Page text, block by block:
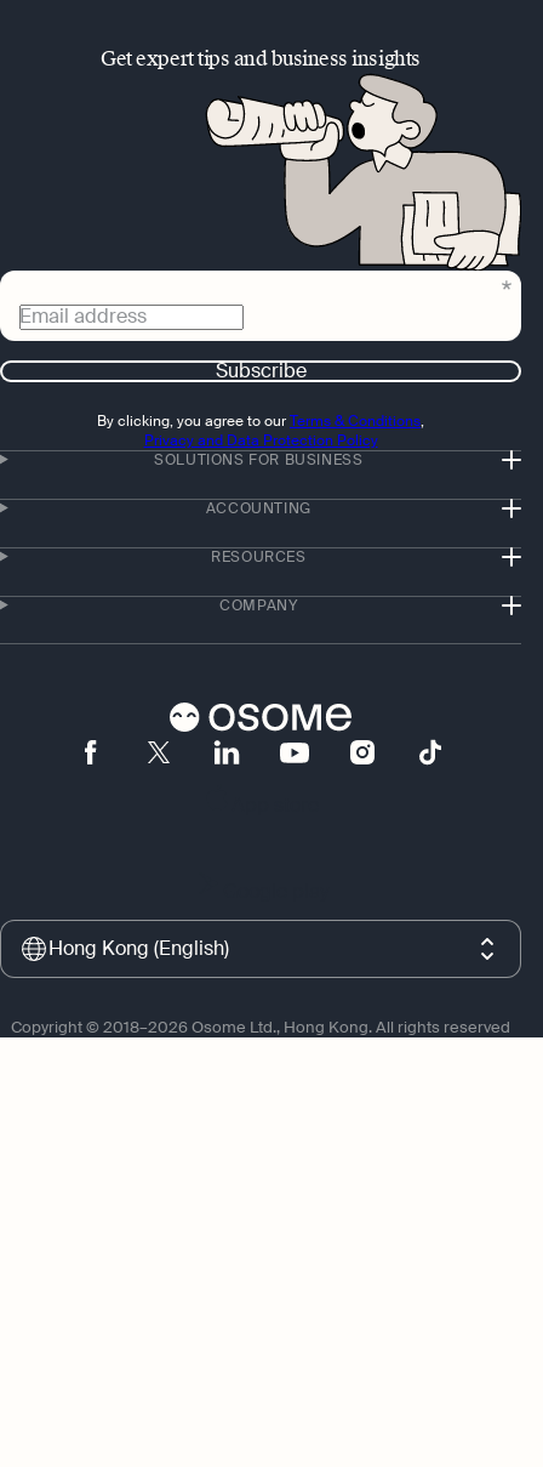
Get expert tips and business insights
Email address
Subscribe
By clicking, you agree to ourTerms & Conditions,
Privacy and Data Protection Policy
SOLUTIONS FOR BUSINESS
ACCOUNTING
RESOURCES
COMPANY
Hong Kong (English)
Copyright © 2018–2026 Osome Ltd., Hong Kong. All rights reserved